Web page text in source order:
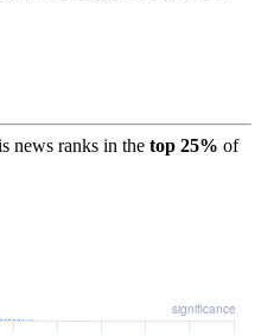
news ranks in the top 25% of